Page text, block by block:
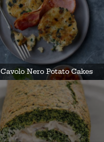
Cavolo Nero Potato Cakes